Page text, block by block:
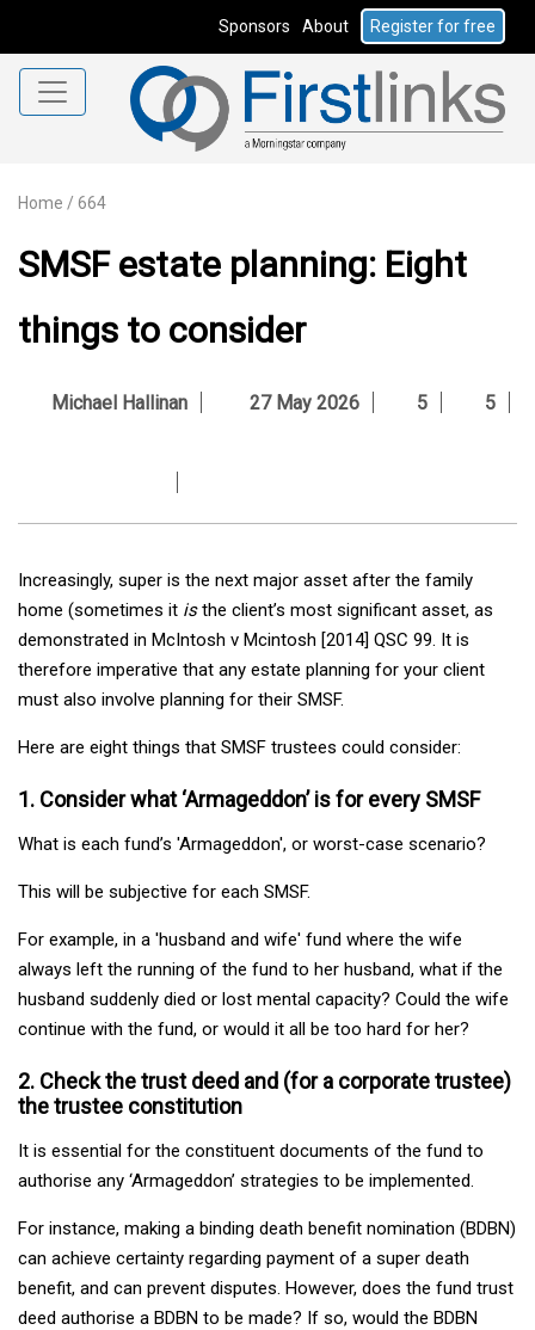
Sponsors About Register for free
Home / 664
SMSF estate planning: Eight
things to consider
Michael Hallinan 27 May 2026 5 5
Increasingly, super is the next major asset after the family
home (sometimes it isthe client’s most significant asset, as
demonstrated in McIntosh v Mcintosh [2014] QSC 99. It is
therefore imperative that any estate planning for your client
must also involve planning for their SMSF.
Here are eight things that SMSF trustees could consider:
1. Consider what ‘Armageddon’ is for every SMSF
What is each fund’s 'Armageddon', or worst-case scenario?
This will be subjective for each SMSF.
For example, in a 'husband and wife' fund where the wife
always left the running of the fund to her husband, what if the
husband suddenly died or lost mental capacity? Could the wife
continue with the fund, or would it all be too hard for her?
2. Check the trust deed and (for a corporate trustee)
the trustee constitution
It is essential for the constituent documents of the fund to
authorise any ‘Armageddon’ strategies to be implemented.
For instance, making a binding death benefit nomination (BDBN)
can achieve certainty regarding payment of a super death
benefit, and can prevent disputes. However, does the fund trust
deed authorise a BDBN to be made? If so, would the BDBN